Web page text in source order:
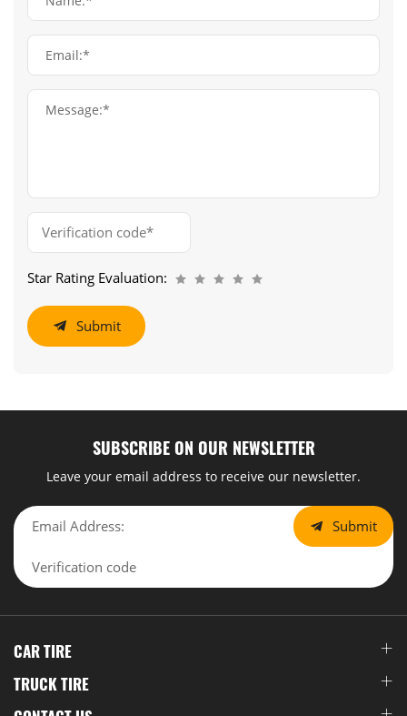
Email:*
Message:*
Star Rating Evaluation:
Submit
SUBSCRIBE ON OUR NEWSLETTER
Leave your email address to receive our newsletter.
Submit
CAR TIRE
TRUCK TIRE